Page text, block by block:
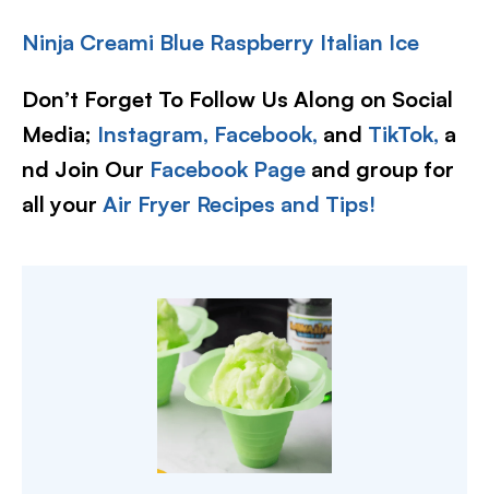
Ninja Creami Blue Raspberry Italian Ice
Don’t Forget To Follow Us Along on Social
Media; Instagram, Facebook, and TikTok, a
nd Join Our Facebook Page and group for
all your Air Fryer Recipes and Tips!